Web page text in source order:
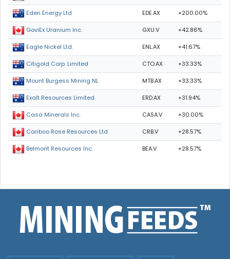
Eden Energy Ltd EDE.AX +200.00%
GoviEx Uranium Inc. GXU.V +42.86%
Eagle Nickel Ltd. ENL.AX +41.67%
Citigold Corp. Limited CTO.AX +33.33%
Mount Burgess Mining NL MTB.AX +33.33%
Exalt Resources Limited ERD.AX +31.94%
Casa Minerals Inc. CASA.V +30.00%
Cariboo Rose Resources Ltd CRB.V +28.57%
Belmont Resources Inc. BEA.V +28.57%